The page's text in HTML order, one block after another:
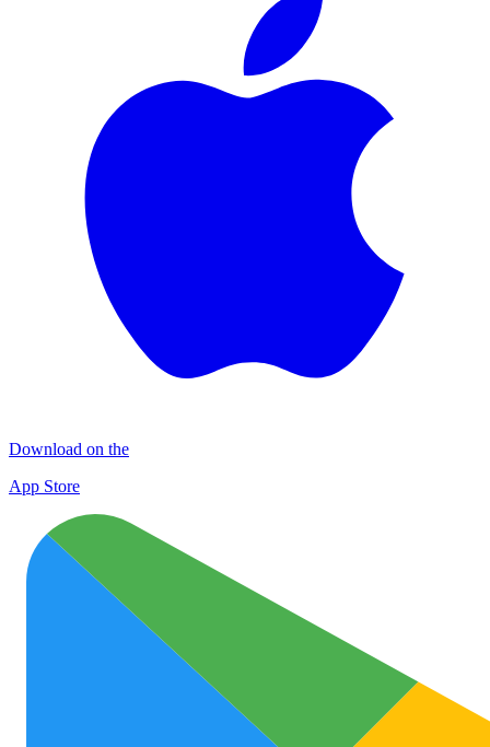
Download on the
App Store